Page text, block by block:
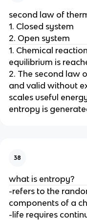
second law of
1. Closed system
2. Open system
1. Chemical
equilibrium is
2. The second law
and valid without
scales useful
entropy is
38
what is entropy?
-refers to the
components of a
-life requires